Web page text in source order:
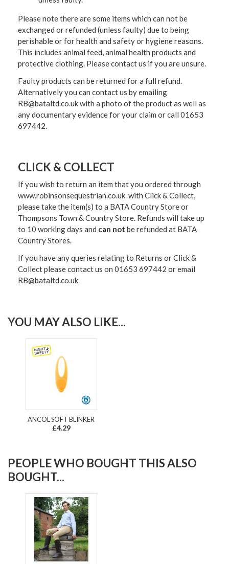
Please note there are some items which can not be
exchanged or refunded (unless faulty) due to being
perishable or for health and safety or hygiene reasons.
This includes animal feed, animal health products and
protective clothing. Please contact us if you are unsure.
Faulty products can be returned for a full refund.
Alternatively you can contact us by emailing
RB@bataltd.co.uk with a photo of the product as well as
any documentary evidence for your claim or call 01653
697442.
CLICK & COLLECT
If you wish to return an item that you ordered through
www.robinsonsequestrian.co.uk with Click & Collect,
please take the item(s) to a BATA Country Store or
Thompsons Town & Country Store. Refunds will take up
to 10 working days and can not be refunded at BATA
Country Stores.
If you have any queries relating to Returns or Click &
Collect please contact us on 01653 697442 or email
RB@bataltd.co.uk
YOU MAY ALSO LIKE...
ANCOL SOFT BLINKER
£4.29
PEOPLE WHO BOUGHT THIS ALSO
BOUGHT...